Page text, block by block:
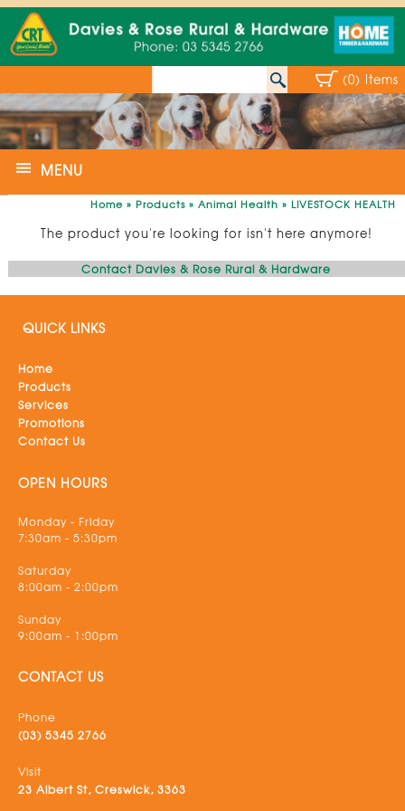
(0) Items
MENU
Home » Products » Animal Health » LIVESTOCK HEALTH
The product you're looking for isn't here anymore!
Contact Davies & Rose Rural & Hardware
QUICK LINKS
Home
Products
Services
Promotions
Contact Us
OPEN HOURS
Monday - Friday
7:30am - 5:30pm
Saturday
8:00am - 2:00pm
Sunday
9:00am - 1:00pm
CONTACT US
Phone
(03) 5345 2766
Visit
23 Albert St, Creswick, 3363